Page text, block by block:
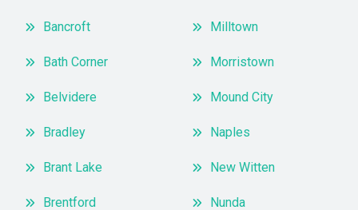
Bancroft
Bath Corner
Belvidere
Bradley
Brant Lake
Brentford
Milltown
Morristown
Mound City
Naples
New Witten
Nunda